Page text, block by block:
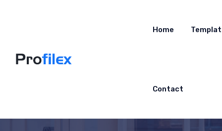
Home
Contact